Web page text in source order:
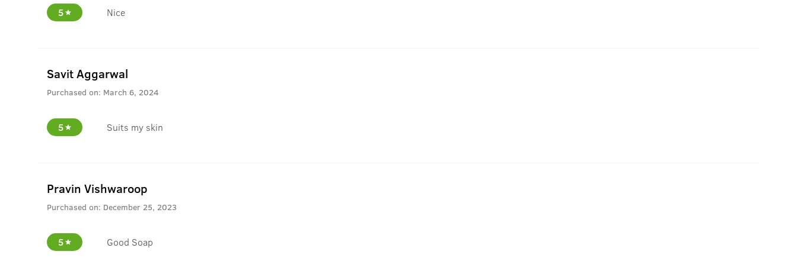
5 Nice
Savit Aggarwal
Purchased on: March 6, 2024
5 Suits my skin
Pravin Vishwaroop
Purchased on: December 25, 2023
5 Good Soap